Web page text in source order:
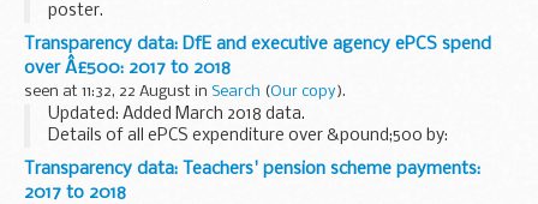
poster.
These posters are suitable for all hospital and ward settings,
and all care home settings.
They are designed to inform visitors of ...
Transparency data: DfE and executive agency ePCS spend
over Â£500: 2017 to 2018
seen at 11:32, 22 August in Search (Our copy).
Updated: Added March 2018 data.
Details of all ePCS expenditure over &pound;500 by:
Department for Education (DfE) Education and Skills
Funding Agency (ESFA) National College for Teaching...
Transparency data: Teachers' pension scheme payments:
2017 to 2018